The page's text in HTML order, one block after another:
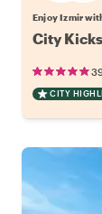
Enjoy Izmir
City
CITY